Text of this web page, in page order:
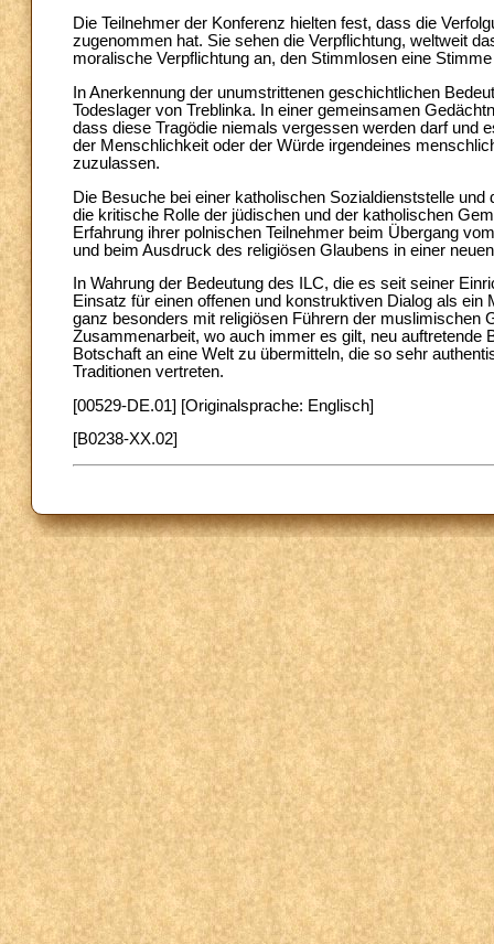
Die Teilnehmer der Konferenz hielten fest, dass die
zugenommen hat. Sie sehen die Verpflichtung, weltweit
moralische Verpflichtung an, den Stimmlosen eine
In Anerkennung der unumstrittenen geschichtlichen
Todeslager von Treblinka. In einer gemeinsamen
dass diese Tragödie niemals vergessen werden darf und
der Menschlichkeit oder der Würde irgendeines
zuzulassen.
Die Besuche bei einer katholischen Sozialdienststelle
die kritische Rolle der jüdischen und der katholischen
Erfahrung ihrer polnischen Teilnehmer beim Übergang
und beim Ausdruck des religiösen Glaubens in einer
In Wahrung der Bedeutung des ILC, die es seit seiner
Einsatz für einen offenen und konstruktiven Dialog als
ganz besonders mit religiösen Führern der muslimischen
Zusammenarbeit, wo auch immer es gilt, neu
Botschaft an eine Welt zu übermitteln, die so sehr
Traditionen vertreten.
[00529-DE.01] [Originalsprache: Englisch]
[B0238-XX.02]